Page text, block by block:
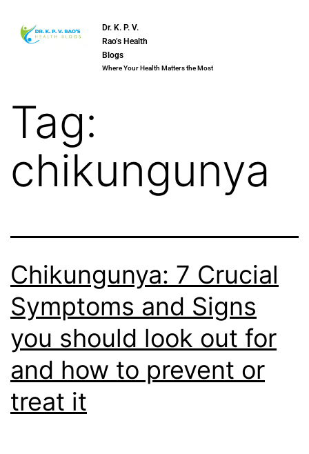
Dr. K. P. V.
Rao’s Health
Blogs
Where Your Health Matters the Most
Tag:
chikungunya
Chikungunya: 7 Crucial
Symptoms and Signs
you should look out for
and how to prevent or
treat it